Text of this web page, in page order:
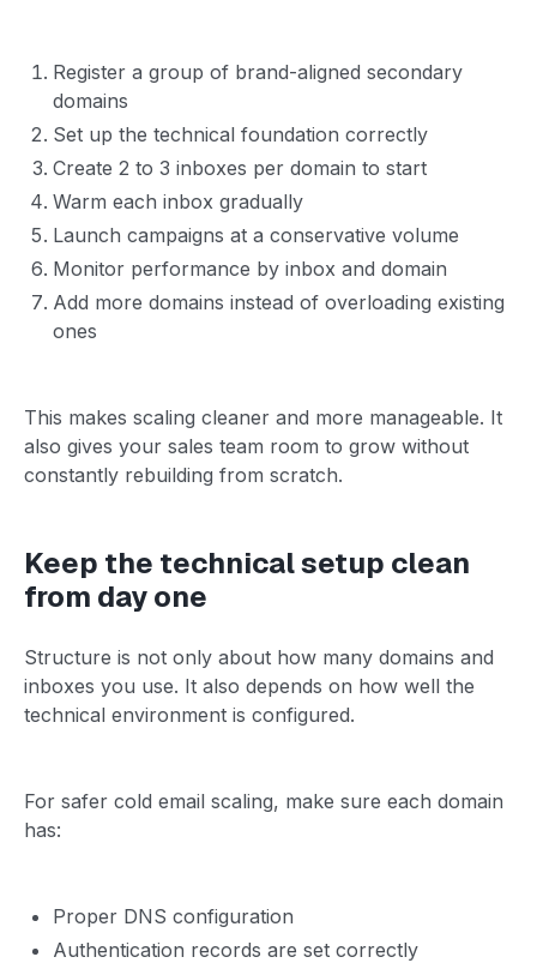
Register a group of brand-aligned secondary
domains
Set up the technical foundation correctly
Create 2 to 3 inboxes per domain to start
Warm each inbox gradually
Launch campaigns at a conservative volume
Monitor performance by inbox and domain
Add more domains instead of overloading existing
ones
This makes scaling cleaner and more manageable. It
also gives your sales team room to grow without
constantly rebuilding from scratch.
Keep the technical setup clean
from day one
Structure is not only about how many domains and
inboxes you use. It also depends on how well the
technical environment is configured.
For safer cold email scaling, make sure each domain
has:
Proper DNS configuration
Authentication records are set correctly